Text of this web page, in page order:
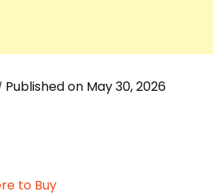
Published on May 30, 2026
to Buy